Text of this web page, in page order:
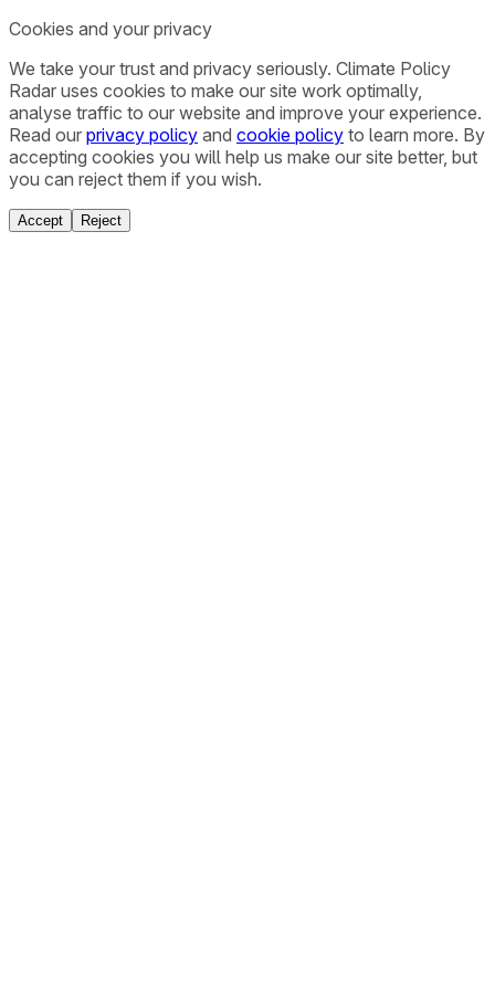
Cookies and your privacy
We take your trust and privacy seriously. Climate Policy
Radar uses cookies to make our site work optimally,
analyse traffic to our website and improve your experience.
Read our privacy policy and cookie policy to learn more. By
accepting cookies you will help us make our site better, but
you can reject them if you wish.
Accept Reject